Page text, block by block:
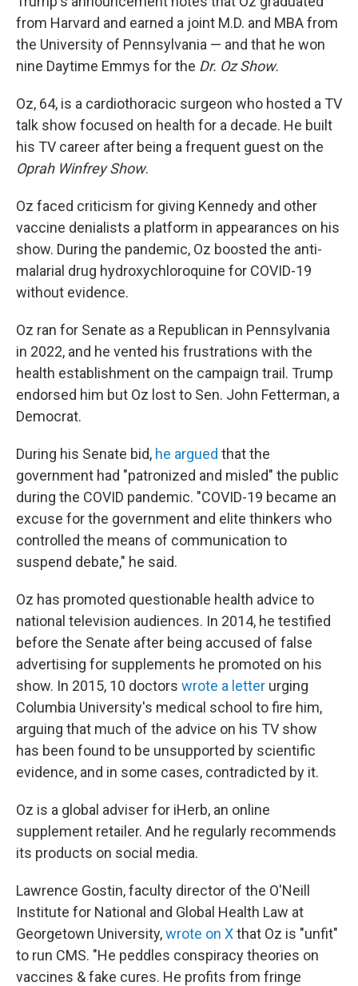
from Harvard and earned a joint M.D. and MBA from
the University of Pennsylvania — and that he won
nine Daytime Emmys for the Dr. Oz Show.
Oz, 64, is a cardiothoracic surgeon who hosted a TV
talk show focused on health for a decade. He built
his TV career after being a frequent guest on the
Oprah Winfrey Show.
Oz faced criticism for giving Kennedy and other
vaccine denialists a platform in appearances on his
show. During the pandemic, Oz boosted the anti-
malarial drug hydroxychloroquine for COVID-19
without evidence.
Oz ran for Senate as a Republican in Pennsylvania
in 2022, and he vented his frustrations with the
health establishment on the campaign trail. Trump
endorsed him but Oz lost to Sen. John Fetterman, a
Democrat.
During his Senate bid, he argued that the
government had "patronized and misled" the public
during the COVID pandemic. "COVID-19 became an
excuse for the government and elite thinkers who
controlled the means of communication to
suspend debate," he said.
Oz has promoted questionable health advice to
national television audiences. In 2014, he testified
before the Senate after being accused of false
advertising for supplements he promoted on his
show. In 2015, 10 doctors wrote a letter urging
Columbia University's medical school to fire him,
arguing that much of the advice on his TV show
has been found to be unsupported by scientific
evidence, and in some cases, contradicted by it.
Oz is a global adviser for iHerb, an online
supplement retailer. And he regularly recommends
its products on social media.
Lawrence Gostin, faculty director of the O'Neill
Institute for National and Global Health Law at
Georgetown University,wrote on Xthat Oz is "unfit"
to run CMS. "He peddles conspiracy theories on
vaccines & fake cures. He profits from fringe